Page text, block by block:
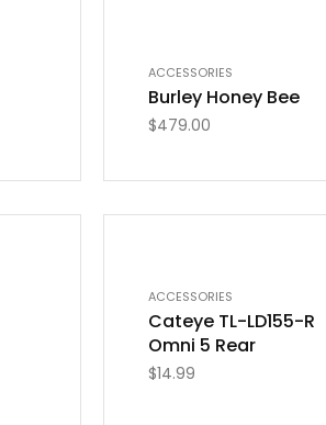
ACCESSORIES
Burley Honey Bee
$479.00
ACCESSORIES
Cateye TL-LD155-R
Omni 5 Rear
$14.99